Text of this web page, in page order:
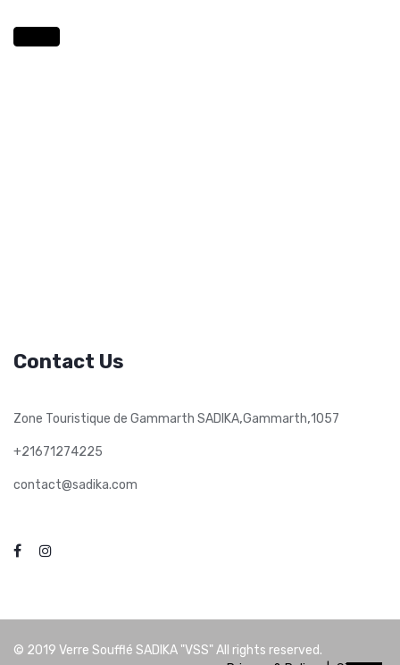
Contact Us
Zone Touristique de Gammarth SADIKA,Gammarth,1057
+21671274225
contact@sadika.com
© 2019 Verre Soufflé SADIKA "VSS"All rights reserved.